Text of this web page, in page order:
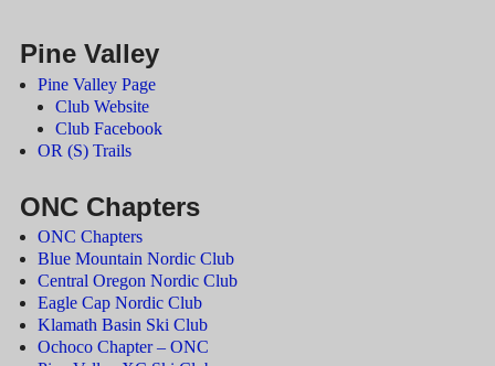
Pine Valley
Pine Valley Page
Club Website
Club Facebook
OR (S) Trails
ONC Chapters
ONC Chapters
Blue Mountain Nordic Club
Central Oregon Nordic Club
Eagle Cap Nordic Club
Klamath Basin Ski Club
Ochoco Chapter – ONC